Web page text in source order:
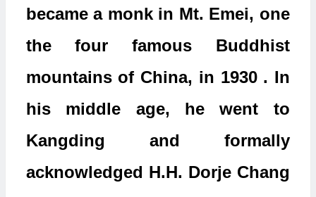
became a monk in Mt. Emei, one
the four famous Buddhist
mountains of China, in 1930 . In
his middle age, he went to
Kangding and formally
acknowledged H.H. Dorje Chang